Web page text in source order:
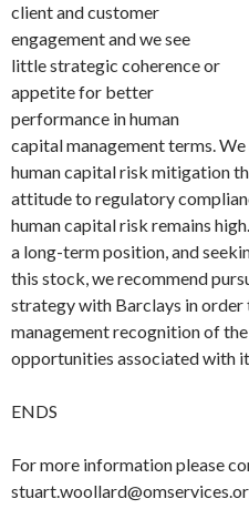
client and customer
engagement and we see
little strategic coherence or
appetite for better
performance in human
capital management terms.
human capital risk mitigation
attitude to regulatory
human capital risk remains
a long-term position, and
this stock, we recommend
strategy with Barclays in order
management recognition of
opportunities associated with
ENDS
For more information please